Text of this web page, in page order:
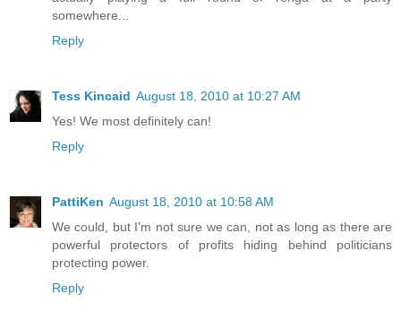
somewhere...
Reply
Tess Kincaid August 18, 2010 at 10:27 AM
Yes! We most definitely can!
Reply
PattiKen August 18, 2010 at 10:58 AM
We could, but I'm not sure we can, not as long as there are
powerful protectors of profits hiding behind politicians
protecting power.
Reply